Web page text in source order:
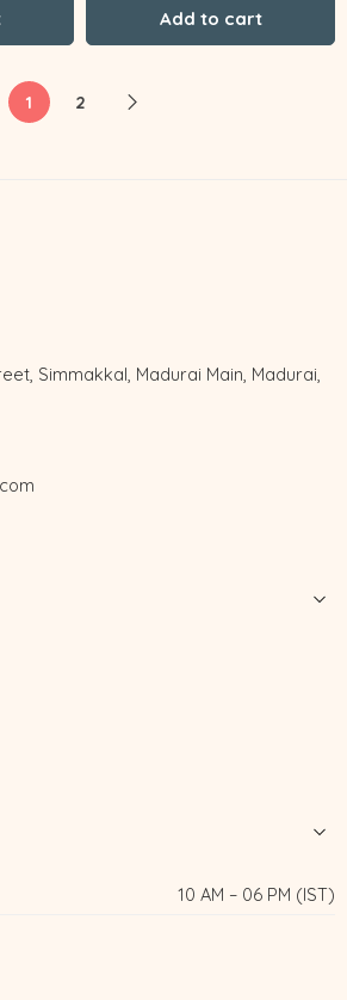
Add to cart
1 2
Simmakkal, Madurai Main, Madurai,
10 AM – 06 PM (IST)